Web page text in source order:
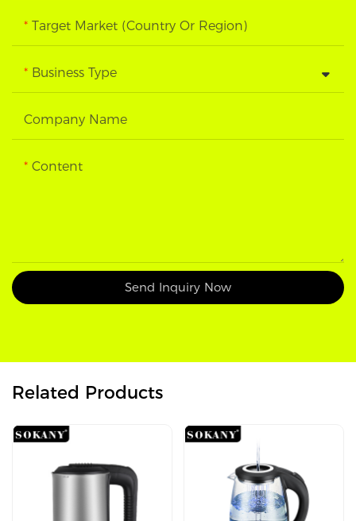
Target Market (Country Or Region)
Business Type
Company Name
Content
Send Inquiry Now
Related Products